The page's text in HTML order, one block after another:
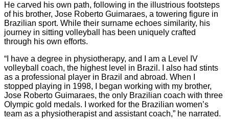
He carved his own path, following in the illustrious footsteps
of his brother, Jose Roberto Guimaraes, a towering figure in
Brazilian sport. While their surname echoes similarity, his
journey in sitting volleyball has been uniquely crafted
through his own efforts.
“I have a degree in physiotherapy, and I am a Level IV
volleyball coach, the highest level in Brazil. I also had stints
as a professional player in Brazil and abroad. When I
stopped playing in 1998, I began working with my brother,
Jose Roberto Guimaraes, the only Brazilian coach with three
Olympic gold medals. I worked for the Brazilian women’s
team as a physiotherapist and assistant coach,” he narrated.